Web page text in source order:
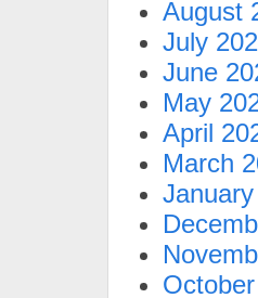
August
July
June
May
April
March